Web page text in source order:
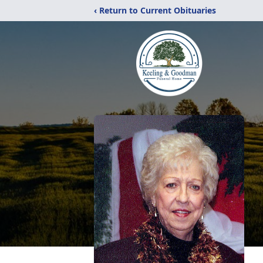
‹ Return to Current Obituaries